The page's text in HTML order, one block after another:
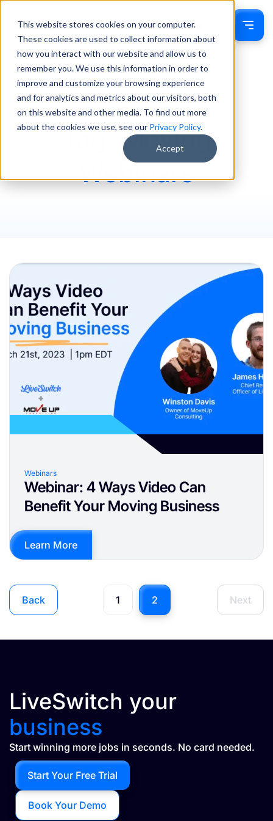
This website stores cookies on your computer.
These cookies are used to collect information about
how you interact with our website and allow us to
remember you. We use this information in order to
improve and customize your browsing experience
and for analytics and metrics about our visitors, both
on this website and other media. To find out more
about the cookies we use, see our Privacy Policy.
Accept
Sign In
Tag: Moving
Webinars
Webinars
Webinar: 4 Ways Video Can
Benefit Your Moving Business
Learn More
Back 1 2 Next
LiveSwitch your
business
Start winning more jobs in seconds. No card needed.
Book Your Demo
Start Your Free Trial